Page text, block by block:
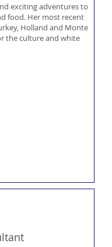
exciting adventures to
food. Her most recent
Holland and Monte
the culture and white